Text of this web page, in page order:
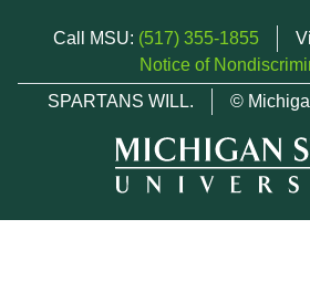
Call MSU: (517) 355-1855
Notice of
SPARTANS WILL.
©